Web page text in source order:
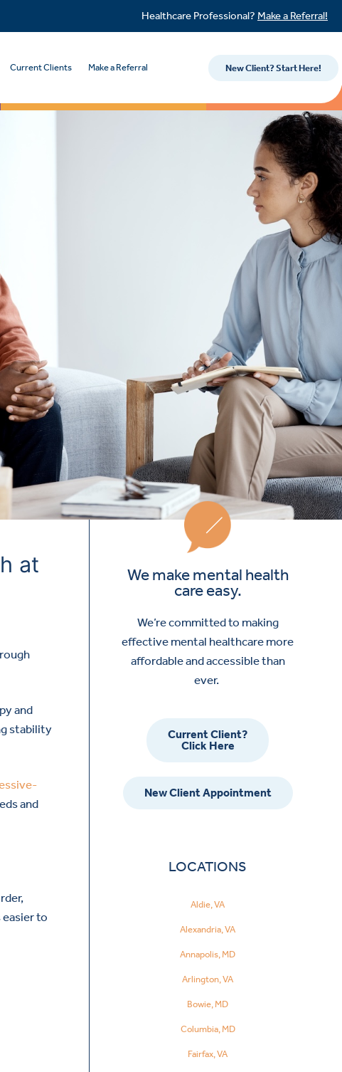
Healthcare Professional? Make a Referral!
Current Clients Make a Referral New Client? Start Here!
at
and
stability
and
to
We make mental health
care easy.
We’re committed to making
effective mental healthcare more
affordable and accessible than
ever.
Current Client?
Click Here
New Client Appointment
LOCATIONS
Aldie, VA
Alexandria, VA
Annapolis, MD
Arlington, VA
Bowie, MD
Columbia, MD
Fairfax, VA